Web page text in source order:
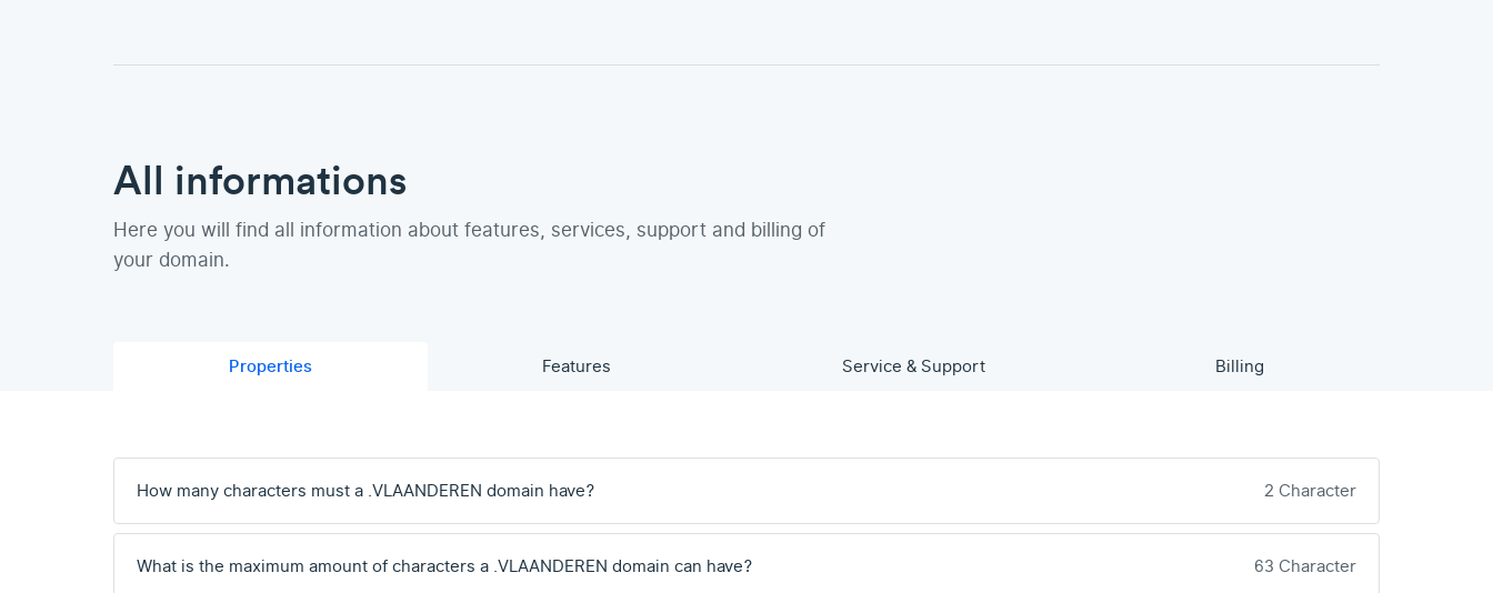
All informations
Here you will find all information about features, services, support and billing of
your domain.
Properties Features Service & Support Billing
How many characters must a .VLAANDEREN domain have? 2 Character
What is the maximum amount of characters a .VLAANDEREN domain can have? 63 Character